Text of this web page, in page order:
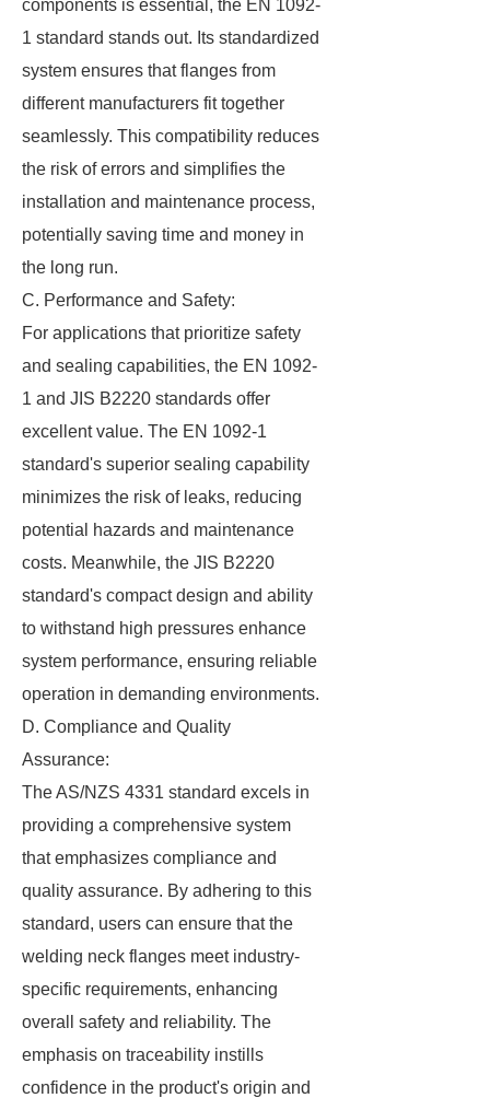
components is essential, the EN 1092-
1 standard stands out. Its standardized
system ensures that flanges from
different manufacturers fit together
seamlessly. This compatibility reduces
the risk of errors and simplifies the
installation and maintenance process,
potentially saving time and money in
the long run.
C. Performance and Safety:
For applications that prioritize safety
and sealing capabilities, the EN 1092-
1 and JIS B2220 standards offer
excellent value. The EN 1092-1
standard's superior sealing capability
minimizes the risk of leaks, reducing
potential hazards and maintenance
costs. Meanwhile, the JIS B2220
standard's compact design and ability
to withstand high pressures enhance
system performance, ensuring reliable
operation in demanding environments.
D. Compliance and Quality
Assurance:
The AS/NZS 4331 standard excels in
providing a comprehensive system
that emphasizes compliance and
quality assurance. By adhering to this
standard, users can ensure that the
welding neck flanges meet industry-
specific requirements, enhancing
overall safety and reliability. The
emphasis on traceability instills
confidence in the product's origin and